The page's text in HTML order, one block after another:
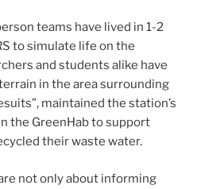
teams have lived in 1-2
to simulate life on the
and students alike have
in the area surrounding
maintained the station’s
the GreenHab to support
their waste water.
not only about informing